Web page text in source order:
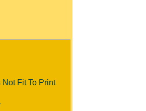
Fit To Print